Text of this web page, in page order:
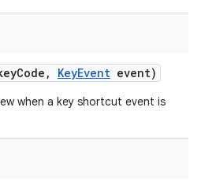
Code , KeyEvent event)
when a key shortcut event is